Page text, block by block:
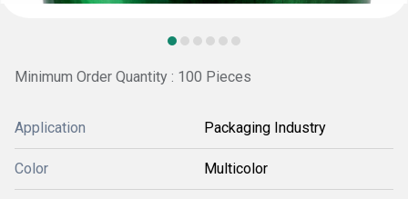
Minimum Order Quantity : 100 Pieces
Application Packaging Industry
Color Multicolor